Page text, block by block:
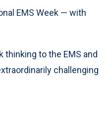
EMS Week — with
thinking to the EMS and
challenging